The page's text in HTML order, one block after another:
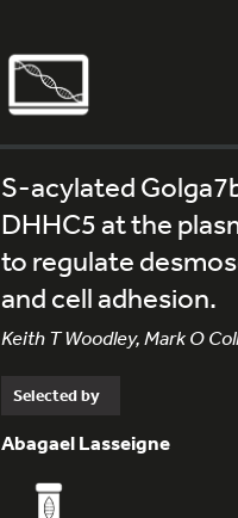
S-acylated
DHHC5 at the
to regulate
and cell adhesion.
Keith T Woodley, Mark O
Selected by
Abagael Lasseigne